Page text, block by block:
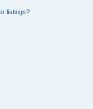
listings?